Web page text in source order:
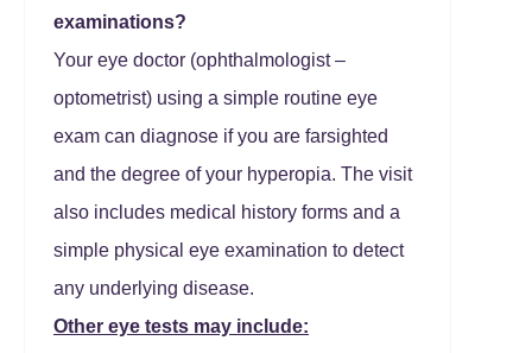
examinations?
Your eye doctor (ophthalmologist –
optometrist) using a simple routine eye
exam can diagnose if you are farsighted
and the degree of your hyperopia. The visit
also includes medical history forms and a
simple physical eye examination to detect
any underlying disease.
Other eye tests may include: